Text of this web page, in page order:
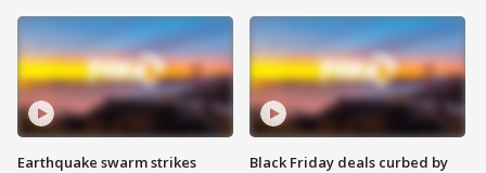
Earthquake swarm strikes
Black Friday deals curbed by